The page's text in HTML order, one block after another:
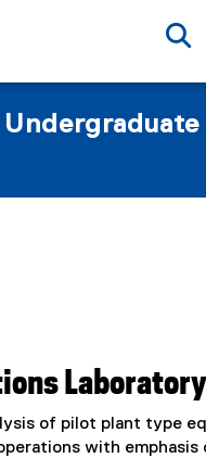
content area
Laboratory I
of pilot plant type
with emphasis